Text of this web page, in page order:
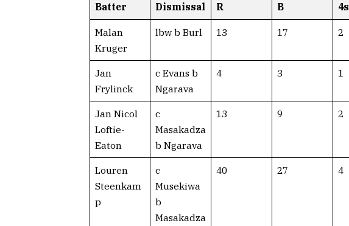
Batter Dismissal R B 4s
Malan
Kruger
lbw b Burl 13 17 2
Jan
Frylinck
c Evans b
Ngarava
4 3 1
Jan Nicol
Loftie-
Eaton
c
Masakadza
b Ngarava
13 9 2
Louren
Steenkam
p
c
Musekiwa
b
Masakadza
40 27 4